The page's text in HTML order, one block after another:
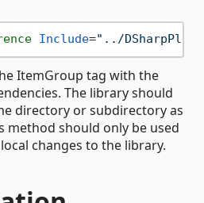
Include="../DSharpPlus-
ItemGroup tag with the
The library should
directory or subdirectory as
method should only be used
changes to the library.